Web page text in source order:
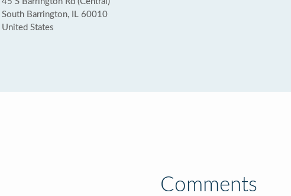
South Barrington, IL 60010
United States
Comments